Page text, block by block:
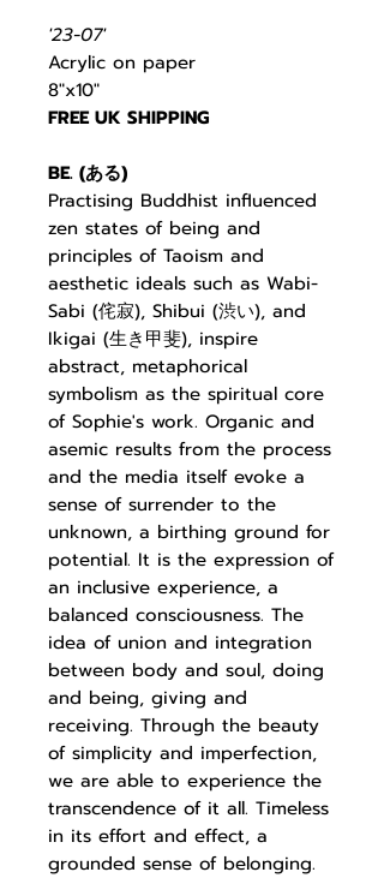
'23-07'
Acrylic on paper
8"x10"
FREE UK SHIPPING
BE. (ある)
Practising Buddhist influenced
zen states of being and
principles of Taoism and
aesthetic ideals such as Wabi-
Sabi (侘寂), Shibui (渋い), and
Ikigai (生き甲斐), inspire
abstract, metaphorical
symbolism as the spiritual core
of Sophie's work. Organic and
asemic results from the process
and the media itself evoke a
sense of surrender to the
unknown, a birthing ground for
potential. It is the expression of
an inclusive experience, a
balanced consciousness. The
idea of union and integration
between body and soul, doing
and being, giving and
receiving. Through the beauty
of simplicity and imperfection,
we are able to experience the
transcendence of it all. Timeless
in its effort and effect, a
grounded sense of belonging.